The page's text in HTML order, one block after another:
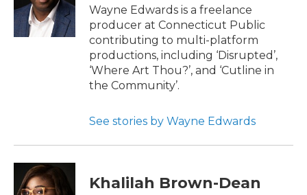
Wayne Edwards is a freelance
producer at Connecticut Public
contributing to multi-platform
productions, including ‘Disrupted’,
‘Where Art Thou?’, and ‘Cutline in
the Community’.
See stories by Wayne Edwards
Khalilah Brown-Dean